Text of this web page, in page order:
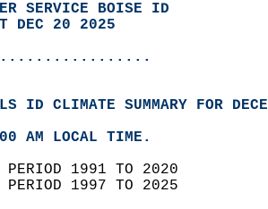
SERVICE BOISE ID
DEC 20 2025
ID CLIMATE SUMMARY FOR
AM LOCAL TIME.
PERIOD 1991 TO 2020
PERIOD 1997 TO 2025